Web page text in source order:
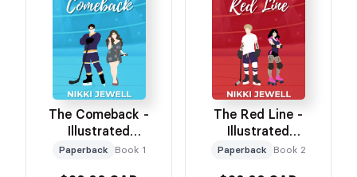
The Comeback -
Illustrated
Character Cover
Paperback Book 1
The Red Line -
Illustrated
Character Cover
Paperback Book 2